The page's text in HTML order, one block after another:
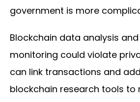
government is more
Blockchain data analysis
monitoring could violate
can link transactions and
blockchain research tools to